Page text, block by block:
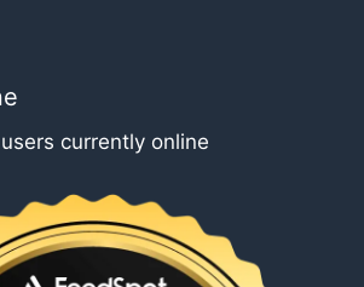
currently online